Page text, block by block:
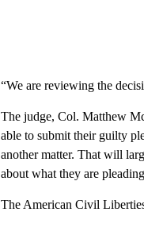
“We are reviewing the
The judge, Col. Matthew
able to submit their guilty
another matter. That will
about what they are
The American Civil